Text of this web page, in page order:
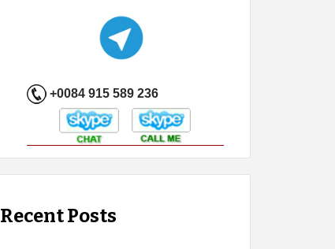
+0084 915 589 236
Recent Posts